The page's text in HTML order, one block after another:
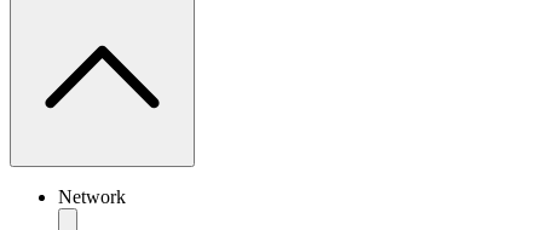
Network